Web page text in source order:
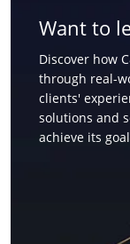
Want to
Discover how
through real-
clients'
solutions and
achieve its